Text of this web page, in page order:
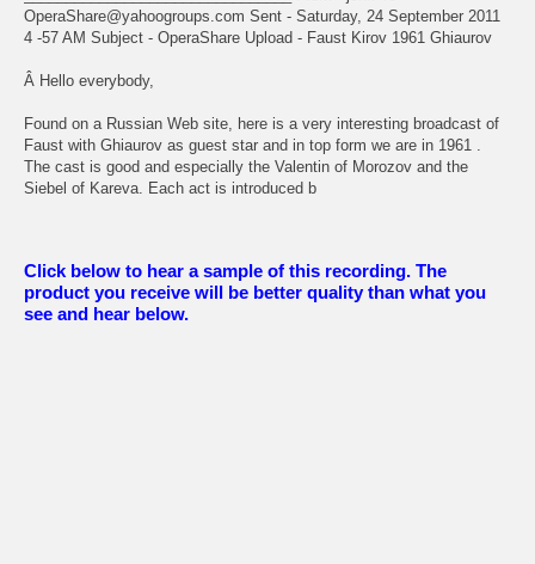
OperaShare@yahoogroups.com Sent - Saturday, 24 September 2011
4 -57 AM Subject - OperaShare Upload - Faust Kirov 1961 Ghiaurov
Â Hello everybody,
Found on a Russian Web site, here is a very interesting broadcast of
Faust with Ghiaurov as guest star and in top form we are in 1961 .
The cast is good and especially the Valentin of Morozov and the
Siebel of Kareva. Each act is introduced b
Click below to hear a sample of this recording. The
product you receive will be better quality than what you
see and hear below.